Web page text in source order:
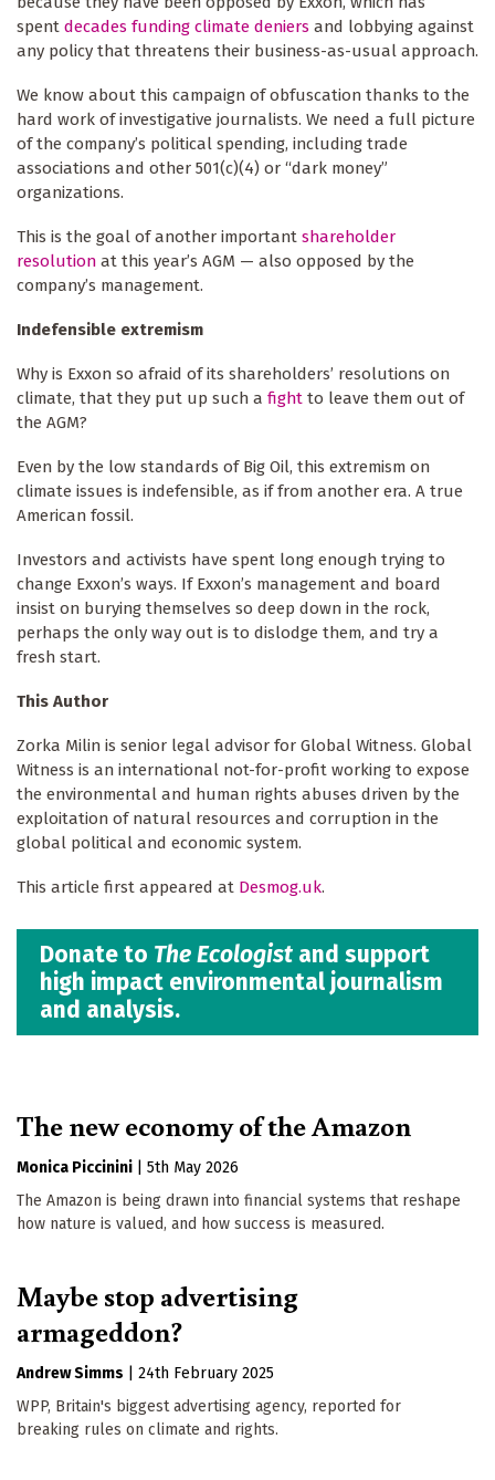
spent decades funding climate deniers and lobbying against
any policy that threatens their business-as-usual approach.
We know about this campaign of obfuscation thanks to the
hard work of investigative journalists. We need a full picture
of the company’s political spending, including trade
associations and other 501(c)(4) or “dark money”
organizations.
This is the goal of another important shareholder
resolution at this year’s AGM — also opposed by the
company’s management.
Indefensible extremism
Why is Exxon so afraid of its shareholders’ resolutions on
climate, that they put up such a fight to leave them out of
the AGM?
Even by the low standards of Big Oil, this extremism on
climate issues is indefensible, as if from another era. A true
American fossil.
Investors and activists have spent long enough trying to
change Exxon’s ways. If Exxon’s management and board
insist on burying themselves so deep down in the rock,
perhaps the only way out is to dislodge them, and try a
fresh start.
This Author
Zorka Milin is senior legal advisor for Global Witness. Global
Witness is an international not-for-profit working to expose
the environmental and human rights abuses driven by the
exploitation of natural resources and corruption in the
global political and economic system.
This article first appeared at Desmog.uk.
Donate to The Ecologist and support
high impact environmental journalism
and analysis.
The new economy of the Amazon
Monica Piccinini
5th May 2026
The Amazon is being drawn into financial systems that reshape
how nature is valued, and how success is measured.
Maybe stop advertising
armageddon?
Andrew Simms
24th February 2025
WPP, Britain's biggest advertising agency, reported for
breaking rules on climate and rights.